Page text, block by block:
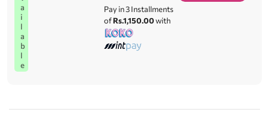
a
i
l
a
b
l
e
Pay in 3 Installments
ofRs.1,150.00with